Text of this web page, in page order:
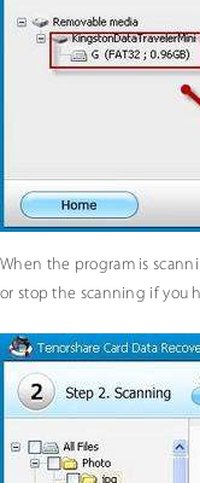
When the program is
or stop the scanning if you